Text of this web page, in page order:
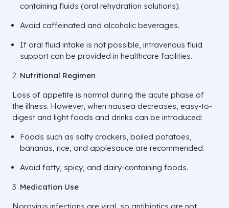
containing fluids (oral rehydration solutions).
Avoid caffeinated and alcoholic beverages.
If oral fluid intake is not possible, intravenous fluid
support can be provided in healthcare facilities.
Nutritional Regimen
Loss of appetite is normal during the acute phase of
the illness. However, when nausea decreases, easy-to-
digest and light foods and drinks can be introduced:
Foods such as salty crackers, boiled potatoes,
bananas, rice, and applesauce are recommended.
Avoid fatty, spicy, and dairy-containing foods.
Medication Use